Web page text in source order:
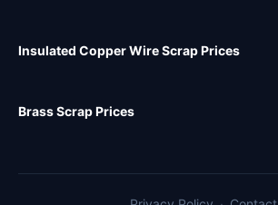
Insulated Copper Wire Scrap Prices
Brass Scrap Prices